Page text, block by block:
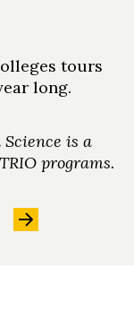
tours
long.
is a
programs.